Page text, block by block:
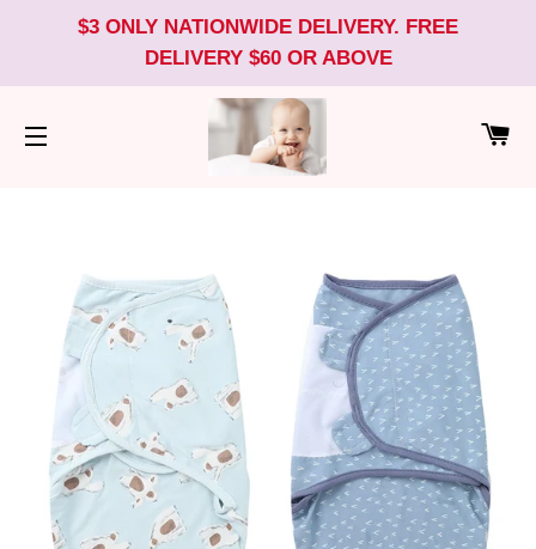
$3 ONLY NATIONWIDE DELIVERY. FREE
DELIVERY $60 OR ABOVE